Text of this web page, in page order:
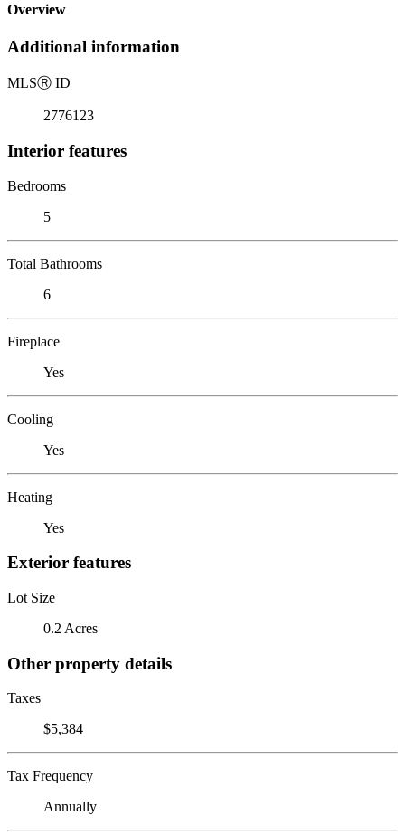
Overview
Additional information
MLSⓇ ID
2776123
Interior features
Bedrooms
5
Total Bathrooms
6
Fireplace
Yes
Cooling
Yes
Heating
Yes
Exterior features
Lot Size
0.2 Acres
Other property details
Taxes
$5,384
Tax Frequency
Annually